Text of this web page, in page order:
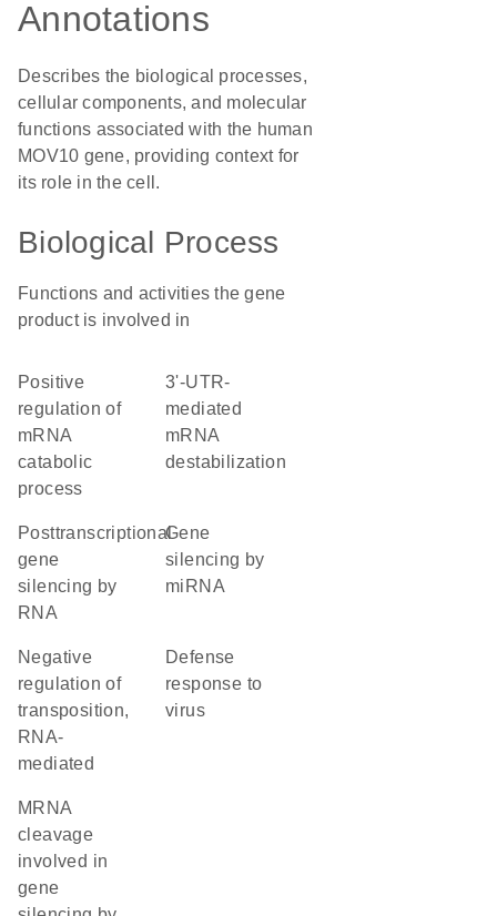
Annotations
Describes the biological processes,
cellular components, and molecular
functions associated with the human
MOV10 gene, providing context for
its role in the cell.
Biological Process
Functions and activities the gene
product is involved in
positive
regulation of
mRNA
catabolic
process
3'-UTR-
mediated
mRNA
destabilization
posttranscriptional
gene
silencing by
RNA
gene
silencing by
miRNA
negative
regulation of
transposition,
RNA-
mediated
defense
response to
virus
mRNA
cleavage
involved in
gene